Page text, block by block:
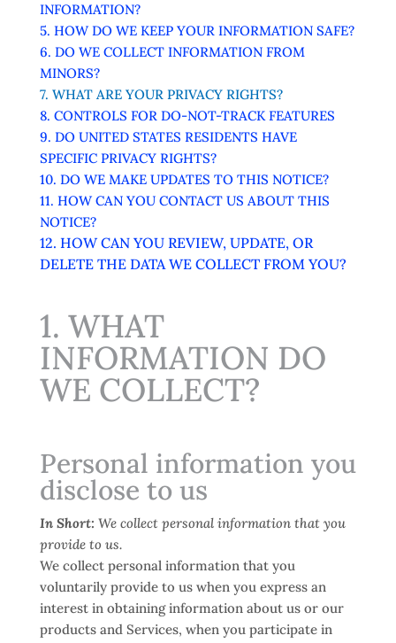
INFORMATION?
5. HOW DO WE KEEP YOUR INFORMATION SAFE?
6. DO WE COLLECT INFORMATION FROM
MINORS?
7. WHAT ARE YOUR PRIVACY RIGHTS?
8. CONTROLS FOR DO-NOT-TRACK FEATURES
9. DO UNITED STATES RESIDENTS HAVE
SPECIFIC PRIVACY RIGHTS?
10. DO WE MAKE UPDATES TO THIS NOTICE?
11. HOW CAN YOU CONTACT US ABOUT THIS
NOTICE?
12. HOW CAN YOU REVIEW, UPDATE, OR
DELETE THE DATA WE COLLECT FROM YOU?
1. WHAT
INFORMATION DO
WE COLLECT?
Personal information you
disclose to us
In Short: We collect personal information that you
provide to us.
We collect personal information that you
voluntarily provide to us when you express an
interest in obtaining information about us or our
products and Services, when you participate in